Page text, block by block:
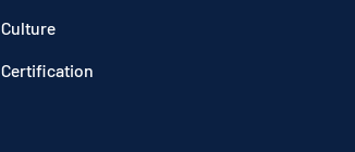
Culture
Certification